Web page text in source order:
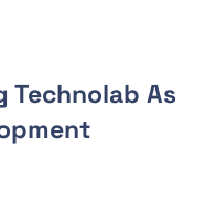
Technolab As